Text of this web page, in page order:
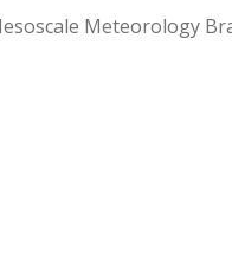
Meteorology